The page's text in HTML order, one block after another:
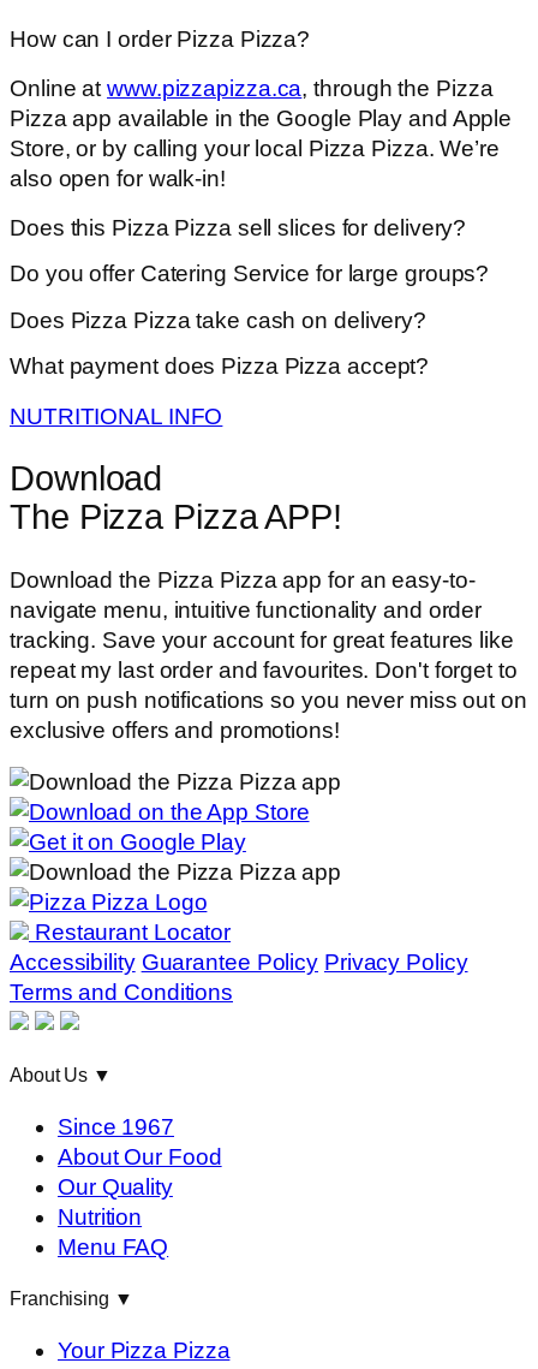
How can I order Pizza Pizza?
Online atwww.pizzapizza.ca, through the Pizza
Pizza app available in the Google Play and Apple
Store, or by calling your local Pizza Pizza. We’re
also open for walk-in!
Does this Pizza Pizza sell slices for delivery?
Do you offer Catering Service for large groups?
Does Pizza Pizza take cash on delivery?
What payment does Pizza Pizza accept?
NUTRITIONAL INFO
Download
The Pizza Pizza APP!
Download the Pizza Pizza app for an easy-to-
navigate menu, intuitive functionality and order
tracking. Save your account for great features like
repeat my last order and favourites. Don't forget to
turn on push notifications so you never miss out on
exclusive offers and promotions!
Restaurant Locator
Accessibility Guarantee Policy Privacy Policy
Terms and Conditions
About Us ▼
Since 1967
About Our Food
Our Quality
Nutrition
Menu FAQ
Franchising ▼
Your Pizza Pizza